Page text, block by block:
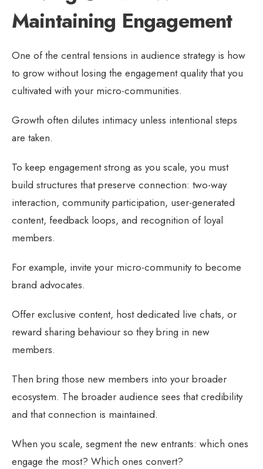
Maintaining Engagement
One of the central tensions in audience strategy is how
to grow without losing the engagement quality that you
cultivated with your micro-communities.
Growth often dilutes intimacy unless intentional steps
are taken.
To keep engagement strong as you scale, you must
build structures that preserve connection: two-way
interaction, community participation, user-generated
content, feedback loops, and recognition of loyal
members.
For example, invite your micro-community to become
brand advocates.
Offer exclusive content, host dedicated live chats, or
reward sharing behaviour so they bring in new
members.
Then bring those new members into your broader
ecosystem. The broader audience sees that credibility
and that connection is maintained.
When you scale, segment the new entrants: which ones
engage the most? Which ones convert?